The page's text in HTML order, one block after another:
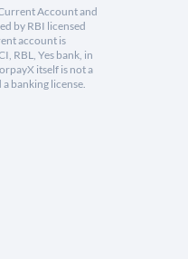
Account and
by RBI licensed
account is
RBL, Yes bank, in
itself is not a
banking license.